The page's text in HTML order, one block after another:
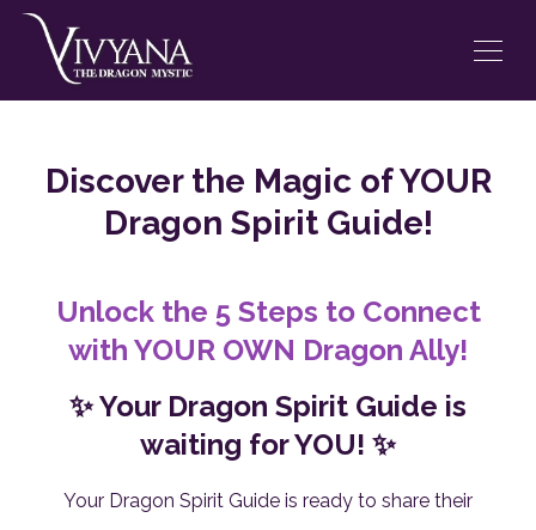
Discover the Magic of YOUR
Dragon Spirit Guide!
Unlock the 5 Steps to Connect
with YOUR OWN Dragon Ally!
✨ Your Dragon Spirit Guide is
waiting for YOU! ✨
Your Dragon Spirit Guide is ready to share their